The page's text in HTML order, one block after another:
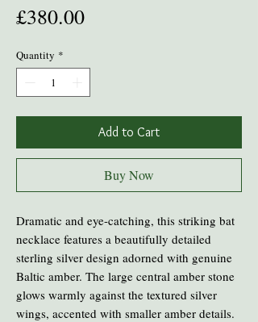
£380.00Price
Quantity *
Add to Cart
Buy Now
Dramatic and eye-catching, this striking bat
necklace features a beautifully detailed
sterling silver design adorned with genuine
Baltic amber. The large central amber stone
glows warmly against the textured silver
wings, accented with smaller amber details.